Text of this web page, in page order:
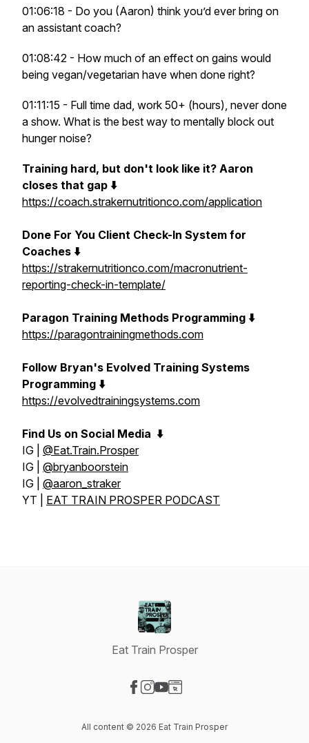
01:06:18 - Do you (Aaron) think you’d ever bring on
an assistant coach?
01:08:42 - How much of an effect on gains would
being vegan/vegetarian have when done right?
01:11:15 - Full time dad, work 50+ (hours), never done
a show. What is the best way to mentally block out
hunger noise?
Training hard, but don't look like it? Aaron
closes that gap ⬇️
https://coach.strakernutritionco.com/application
Done For You Client Check-In System for
Coaches ⬇️
https://strakernutritionco.com/macronutrient-
reporting-check-in-template/
Paragon Training Methods Programming ⬇️
https://paragontrainingmethods.com
Follow Bryan's Evolved Training Systems
Programming ⬇️
https://evolvedtrainingsystems.com
Find Us on Social Media ⬇️
IG | @Eat.Train.Prosper
IG | @bryanboorstein
IG | @aaron_straker
YT | EAT TRAIN PROSPER PODCAST
Eat Train Prosper
All content © 2026 Eat Train Prosper